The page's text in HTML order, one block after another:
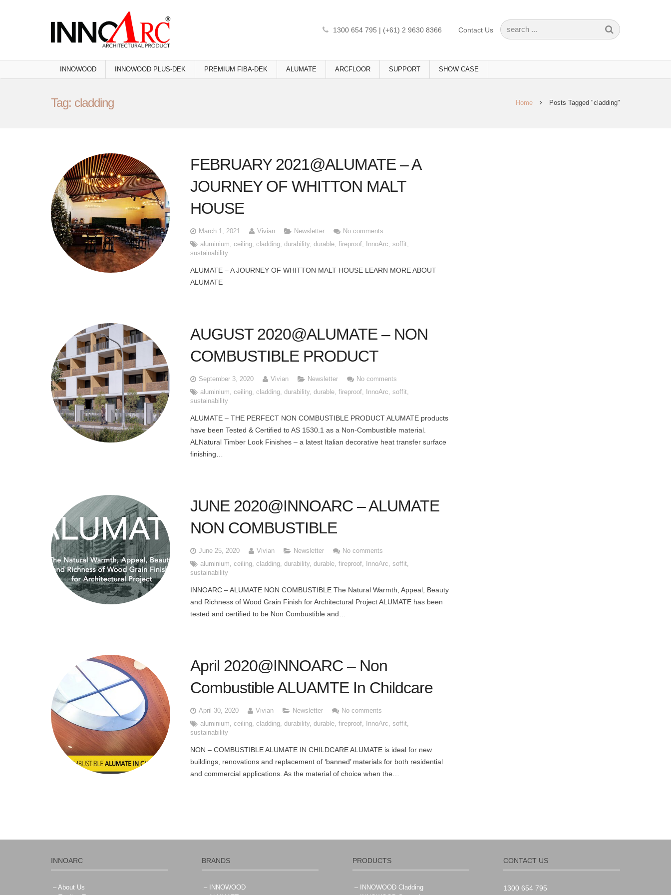
1300 654 795 | (+61) 2 9630 8366 Contact Us
INNOWOOD INNOWOOD PLUS-DEK PREMIUM FIBA-DEK ALUMATE ARCFLOOR SUPPORT SHOW CASE
Tag: cladding Home Posts Tagged "cladding"
FEBRUARY 2021@ALUMATE – A
JOURNEY OF WHITTON MALT
HOUSE
March 1, 2021 Vivian Newsletter
No comments
aluminium,ceiling,cladding,durability,durable,fireproof, InnoArc,soffit,
sustainability
ALUMATE – A JOURNEY OF WHITTON MALT HOUSE LEARN MORE ABOUT
ALUMATE
AUGUST 2020@ALUMATE – NON
COMBUSTIBLE PRODUCT
September 3, 2020 Vivian Newsletter
No comments
aluminium,ceiling,cladding,durability,durable,fireproof, InnoArc,soffit,
sustainability
ALUMATE – THE PERFECT NON COMBUSTIBLE PRODUCT ALUMATE products
have been Tested & Certified to AS 1530.1 as a Non-Combustible material.
ALNatural Timber Look Finishes – a latest Italian decorative heat transfer surface
finishing…
JUNE 2020@INNOARC – ALUMATE
NON COMBUSTIBLE
June 25, 2020 Vivian Newsletter
No comments
aluminium,ceiling,cladding,durability,durable,fireproof, InnoArc,soffit,
sustainability
INNOARC – ALUMATE NON COMBUSTIBLE The Natural Warmth, Appeal, Beauty
and Richness of Wood Grain Finish for Architectural Project ALUMATE has been
tested and certified to be Non Combustible and…
April 2020@INNOARC – Non
Combustible ALUAMTE In Childcare
April 30, 2020 Vivian Newsletter
No comments
aluminium,ceiling,cladding,durability,durable,fireproof, InnoArc,soffit,
sustainability
NON – COMBUSTIBLE ALUMATE IN CHILDCARE ALUMATE is ideal for new
buildings, renovations and replacement of ‘banned’ materials for both residential
and commercial applications. As the material of choice when the…
INNOARC
– About Us
BRANDS
– INNOWOOD
PRODUCTS
– INNOWOOD Cladding
CONTACT US
1300 654 795